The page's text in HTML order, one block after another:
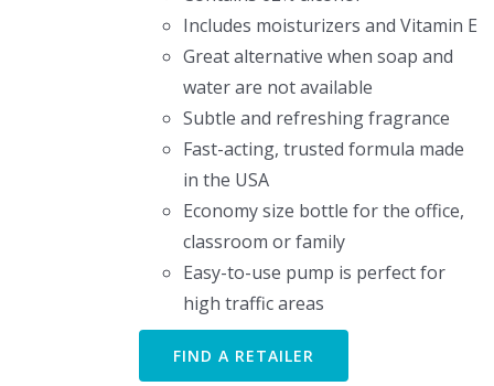
Includes moisturizers and Vitamin E
Great alternative when soap and
water are not available
Subtle and refreshing fragrance
Fast-acting, trusted formula made
in the USA
Economy size bottle for the office,
classroom or family
Easy-to-use pump is perfect for
high traffic areas
FIND A RETAILER